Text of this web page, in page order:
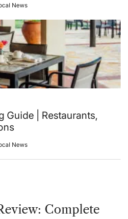
News
Guide | Restaurants,
News
Complete